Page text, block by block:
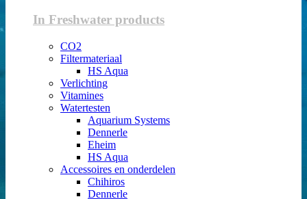
In Freshwater products
CO2
Filtermateriaal
HS Aqua
Verlichting
Vitamines
Watertesten
Aquarium Systems
Dennerle
Eheim
HS Aqua
Accessoires en onderdelen
Chihiros
Dennerle